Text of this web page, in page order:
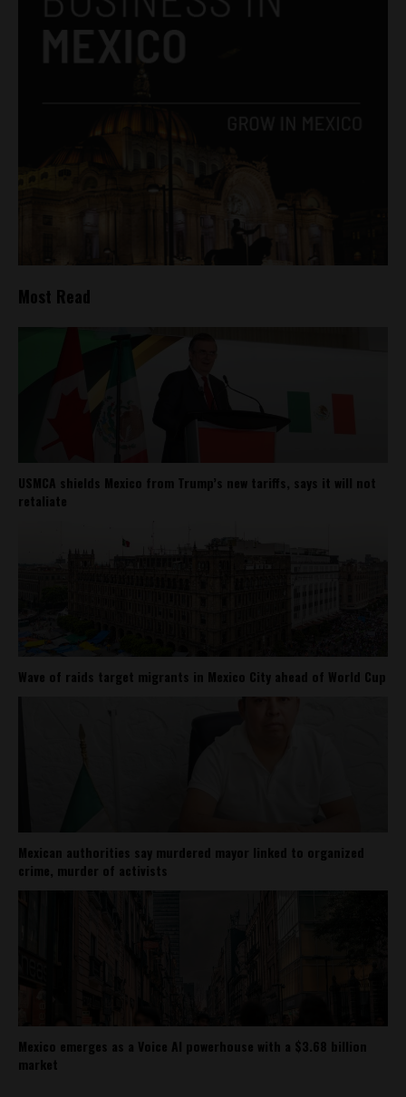
Most Read
USMCA shields Mexico from Trump’s new tariffs, says it will not
retaliate
Wave of raids target migrants in Mexico City ahead of World Cup
Mexican authorities say murdered mayor linked to organized
crime, murder of activists
Mexico emerges as a Voice AI powerhouse with a $3.68 billion
market